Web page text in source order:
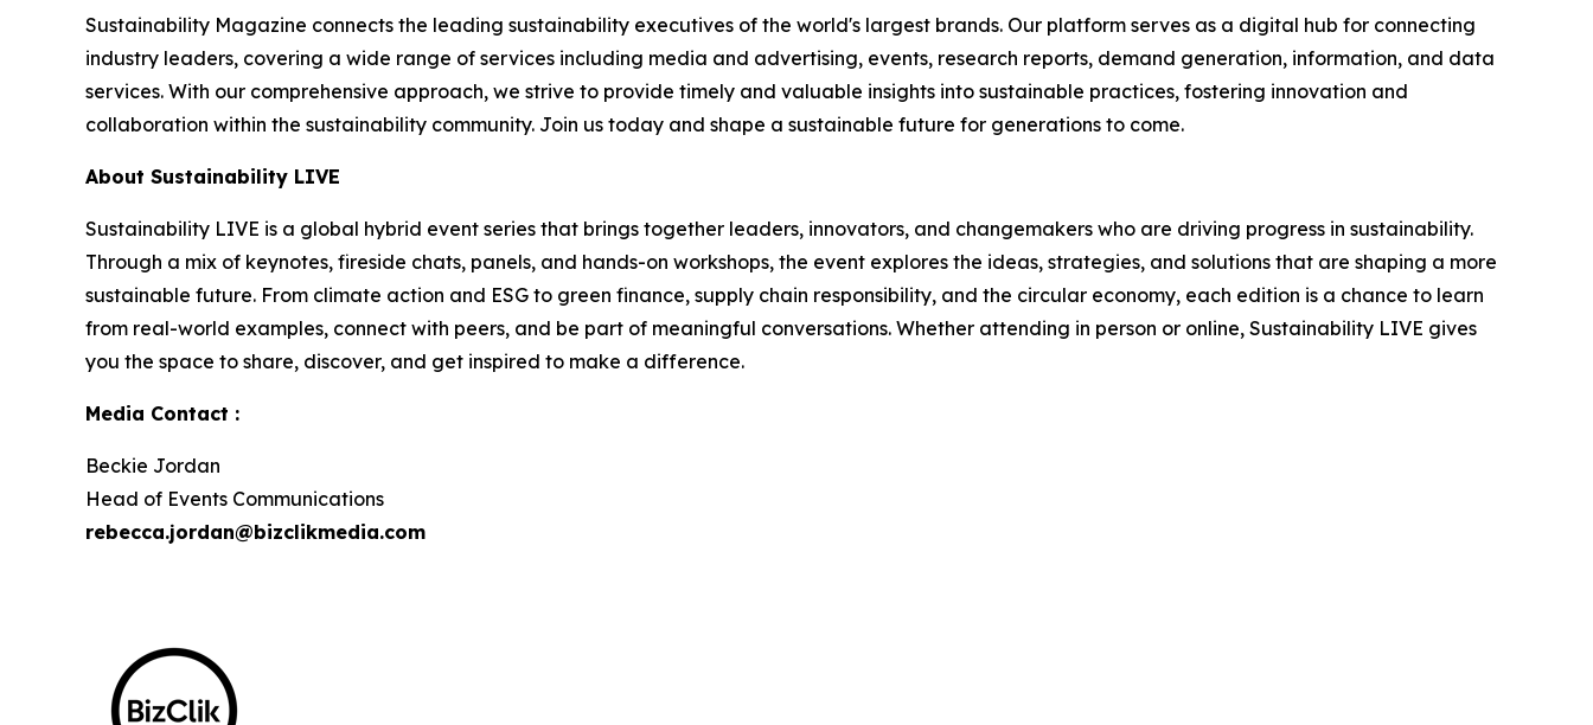
Sustainability Magazine connects the leading sustainability executives of the world's largest brands. Our platform serves as a digital hub for connecting
industry leaders, covering a wide range of services including media and advertising, events, research reports, demand generation, information, and data
services. With our comprehensive approach, we strive to provide timely and valuable insights into sustainable practices, fostering innovation and
collaboration within the sustainability community. Join us today and shape a sustainable future for generations to come.
About Sustainability LIVE
Sustainability LIVE is a global hybrid event series that brings together leaders, innovators, and changemakers who are driving progress in sustainability.
Through a mix of keynotes, fireside chats, panels, and hands-on workshops, the event explores the ideas, strategies, and solutions that are shaping a more
sustainable future. From climate action and ESG to green finance, supply chain responsibility, and the circular economy, each edition is a chance to learn
from real-world examples, connect with peers, and be part of meaningful conversations. Whether attending in person or online, Sustainability LIVE gives
you the space to share, discover, and get inspired to make a difference.
Media Contact :
Beckie Jordan
Head of Events Communications
rebecca.jordan@bizclikmedia.com